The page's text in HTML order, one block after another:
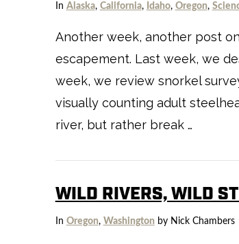
In Alaska, California, Idaho, Oregon,
Another week, another post
escapement. Last week, we
week, we review snorkel
visually counting adult
river, but rather break …
WILD RIVERS, WILD
In Oregon, Washingtonby Nick Chambers